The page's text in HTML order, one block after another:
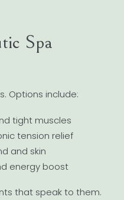
Spa
Options include:
tight muscles
tension relief
and skin
energy boost
that speak to them.